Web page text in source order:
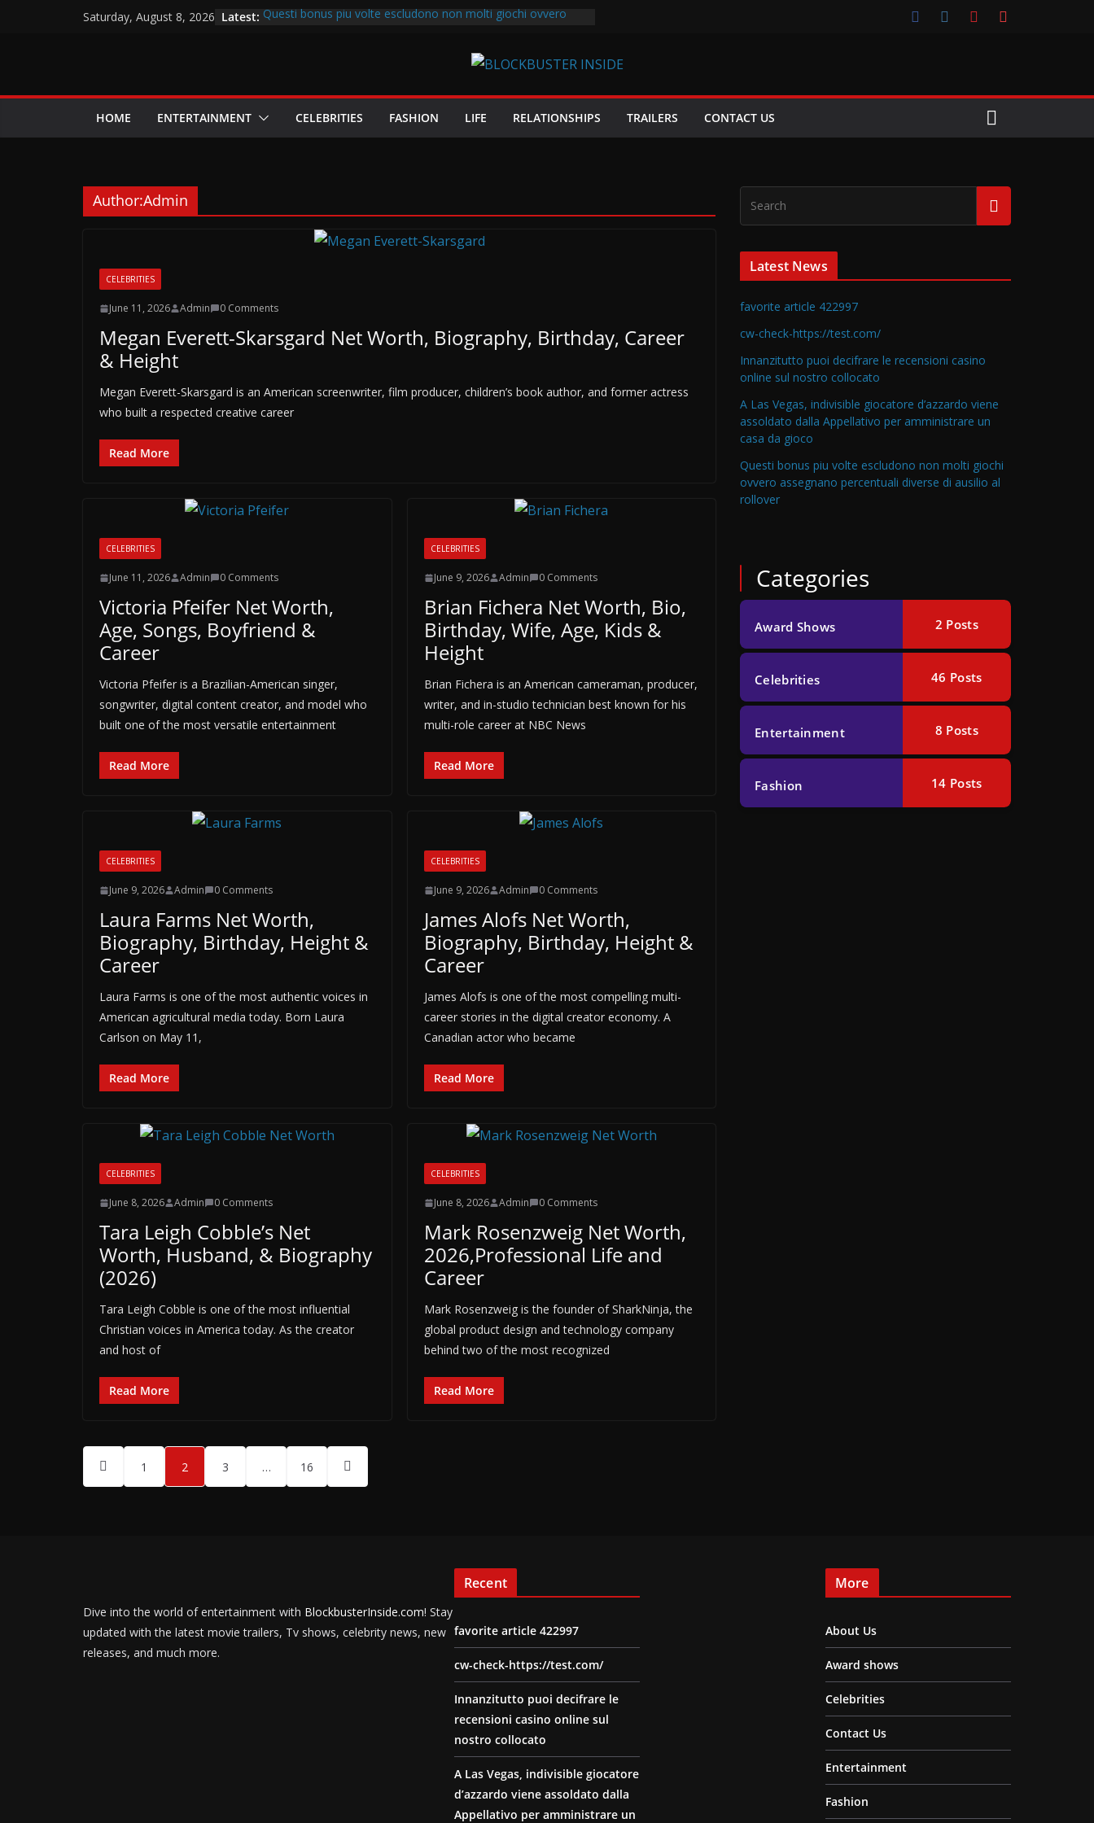
Saturday, August 8, 2026 Latest: Questi bonus piu volte escludono non molti giochi ovvero
nostro collocato
A Las Vegas, indivisible giocatore d’azzardo viene assoldato
HOME ENTERTAINMENT CELEBRITIES FASHION LIFE RELATIONSHIPS TRAILERS CONTACT US
Author:Admin
CELEBRITIES
June 11, 2026 Admin 0 Comments
Megan Everett-Skarsgard Net Worth, Biography, Birthday, Career
& Height
Megan Everett-Skarsgard is an American screenwriter, film producer, children’s book author, and former actress
who built a respected creative career
Read More
CELEBRITIES
June 11, 2026 Admin 0 Comments
Victoria Pfeifer Net Worth,
Age, Songs, Boyfriend &
Career
Victoria Pfeifer is a Brazilian-American singer,
songwriter, digital content creator, and model who
built one of the most versatile entertainment
Read More
CELEBRITIES
June 9, 2026 Admin 0 Comments
Brian Fichera Net Worth, Bio,
Birthday, Wife, Age, Kids &
Height
Brian Fichera is an American cameraman, producer,
writer, and in-studio technician best known for his
multi-role career at NBC News
Read More
CELEBRITIES
June 9, 2026 Admin 0 Comments
Laura Farms Net Worth,
Biography, Birthday, Height &
Career
Laura Farms is one of the most authentic voices in
American agricultural media today. Born Laura
Carlson on May 11,
Read More
CELEBRITIES
June 9, 2026 Admin 0 Comments
James Alofs Net Worth,
Biography, Birthday, Height &
Career
James Alofs is one of the most compelling multi-
career stories in the digital creator economy. A
Canadian actor who became
Read More
CELEBRITIES
June 8, 2026 Admin 0 Comments
Tara Leigh Cobble’s Net
Worth, Husband, & Biography
(2026)
Tara Leigh Cobble is one of the most influential
Christian voices in America today. As the creator
and host of
Read More
CELEBRITIES
June 8, 2026 Admin 0 Comments
Mark Rosenzweig Net Worth,
2026,Professional Life and
Career
Mark Rosenzweig is the founder of SharkNinja, the
global product design and technology company
behind two of the most recognized
Read More
Posts
pagination
1 2 3 … 16
Latest News
favorite article 422997
cw-check-https://test.com/
Innanzitutto puoi decifrare le recensioni casino
online sul nostro collocato
A Las Vegas, indivisible giocatore d’azzardo viene
assoldato dalla Appellativo per amministrare un
casa da gioco
Questi bonus piu volte escludono non molti giochi
ovvero assegnano percentuali diverse di ausilio al
rollover
Categories
Award Shows 2 Posts
Celebrities 46 Posts
Entertainment 8 Posts
Fashion 14 Posts
Dive into the world of entertainment with BlockbusterInside.com! Stay
updated with the latest movie trailers, Tv shows, celebrity news, new
releases, and much more.
Recent
favorite article 422997
cw-check-https://test.com/
Innanzitutto puoi decifrare le
recensioni casino online sul
nostro collocato
A Las Vegas, indivisible giocatore
d’azzardo viene assoldato dalla
Appellativo per amministrare un
More
About Us
Award shows
Celebrities
Contact Us
Entertainment
Fashion